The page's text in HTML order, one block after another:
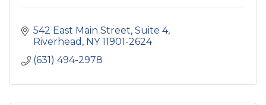
542 East Main Street Suite 4
Riverhead NY 11901-2624
(631) 494-2978